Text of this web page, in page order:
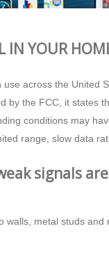
IN YOUR
across the United
by the FCC, it states
conditions may
range, slow data
signals
metal studs